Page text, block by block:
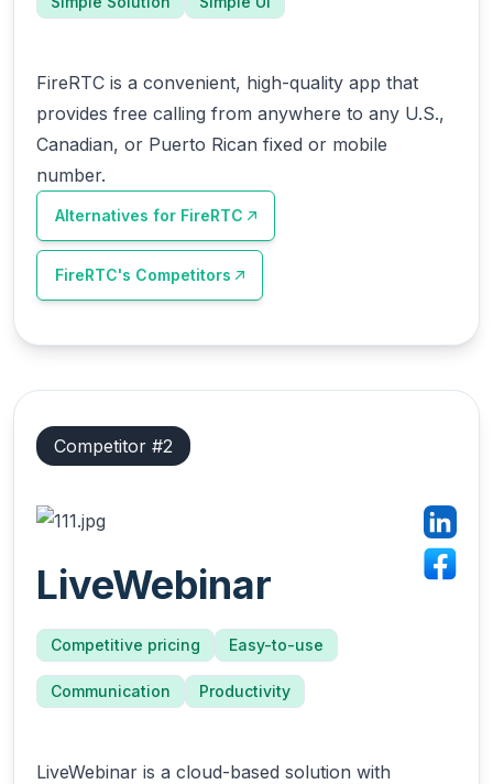
FireRTC is a convenient, high-quality app that
provides free calling from anywhere to any U.S.,
Canadian, or Puerto Rican fixed or mobile
number.
Alternatives for FireRTC
FireRTC's Competitors
Competitor #2
LiveWebinar
Competitive pricing Easy-to-use
Communication Productivity
LiveWebinar is a cloud-based solution with